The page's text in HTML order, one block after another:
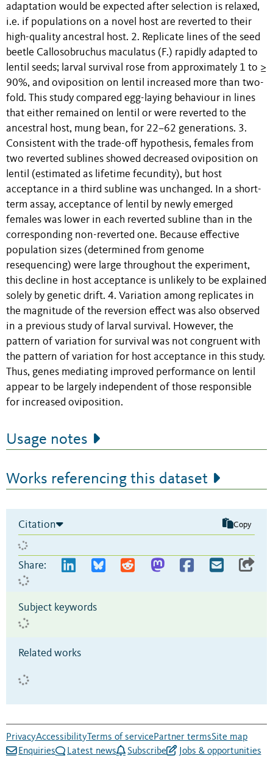
adaptation would be expected after selection is relaxed,
i.e. if populations on a novel host are reverted to their
high-quality ancestral host. 2. Replicate lines of the seed
beetle Callosobruchus maculatus (F.) rapidly adapted to
lentil seeds; larval survival rose from approximately 1 to ≥
90%, and oviposition on lentil increased more than two-
fold. This study compared egg-laying behaviour in lines
that either remained on lentil or were reverted to the
ancestral host, mung bean, for 22–62 generations. 3.
Consistent with the trade-off hypothesis, females from
two reverted sublines showed decreased oviposition on
lentil (estimated as lifetime fecundity), but host
acceptance in a third subline was unchanged. In a short-
term assay, acceptance of lentil by newly emerged
females was lower in each reverted subline than in the
corresponding non-reverted one. Because effective
population sizes (determined from genome
resequencing) were large throughout the experiment,
this decline in host acceptance is unlikely to be explained
solely by genetic drift. 4. Variation among replicates in
the magnitude of the reversion effect was also observed
in a previous study of larval survival. However, the
pattern of variation for survival was not congruent with
the pattern of variation for host acceptance in this study.
Thus, genes mediating improved performance on lentil
appear to be largely independent of those responsible
for increased oviposition.
Usage notes
Works referencing this dataset
Citation Copy
Share:
Subject keywords
Related works
PrivacyAccessibility Terms of servicePartner termsSite map
Enquiries
Latest news Subscribe Jobs & opportunities